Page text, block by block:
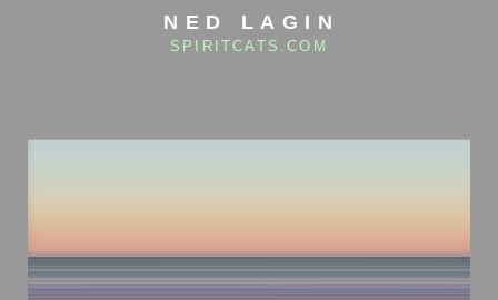
NED LAGIN
SPIRITCATS.COM